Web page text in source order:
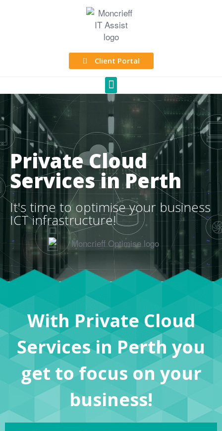
Client Portal
Private Cloud
Services in Perth
It's time to optimise your business
ICT infrastructure!
With Private Cloud
Services in Perth you
get to focus on your
business!